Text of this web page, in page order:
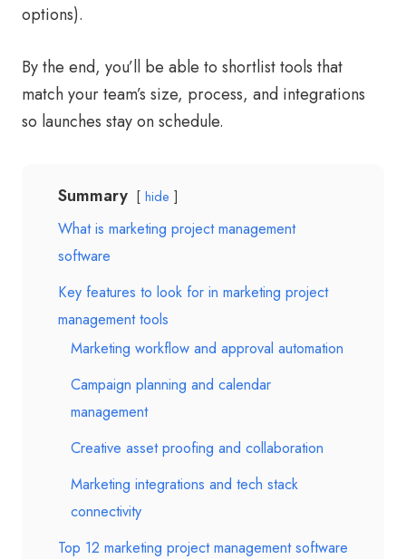
options).
By the end, you’ll be able to shortlist tools that
match your team’s size, process, and integrations
so launches stay on schedule.
Summary hide
What is marketing project management
software
Key features to look for in marketing project
management tools
Marketing workflow and approval automation
Campaign planning and calendar
management
Creative asset proofing and collaboration
Marketing integrations and tech stack
connectivity
Top 12 marketing project management software